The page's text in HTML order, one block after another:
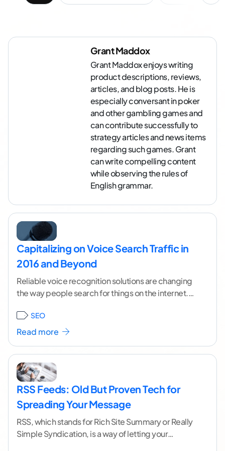
Grant Maddox
Grant Maddox enjoys writing
product descriptions, reviews,
articles, and blog posts. He is
especially conversant in poker
and other gambling games and
can contribute successfully to
strategy articles and news items
regarding such games. Grant
can write compelling content
while observing the rules of
English grammar.
Capitalizing on Voice Search Traffic in
2016 and Beyond
Reliable voice recognition solutions are changing
the way people search for things on the internet.
continue reading ]
SEO
Read more
RSS Feeds: Old But Proven Tech for
Spreading Your Message
RSS, which stands for Rich Site Summary or Really
Simple Syndication, is a way of letting your